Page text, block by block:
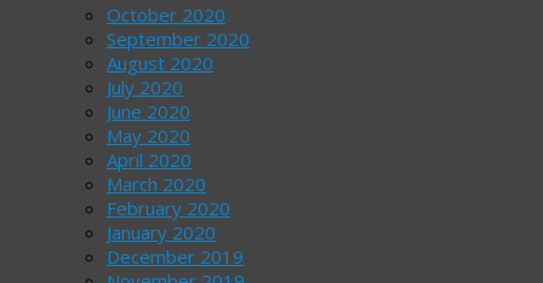
October 2020
September 2020
August 2020
July 2020
June 2020
May 2020
April 2020
March 2020
February 2020
January 2020
December 2019